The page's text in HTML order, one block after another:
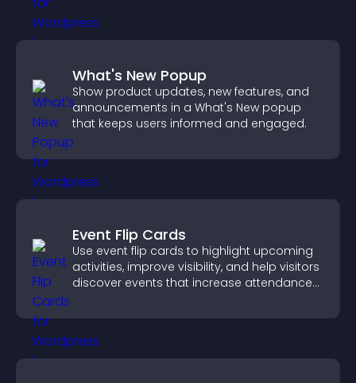
What's New Popup
Show product updates, new features, and
announcements in a What's New popup
that keeps users informed and engaged.
Event Flip Cards
Use event flip cards to highlight upcoming
activities, improve visibility, and help visitors
discover events that increase attendance